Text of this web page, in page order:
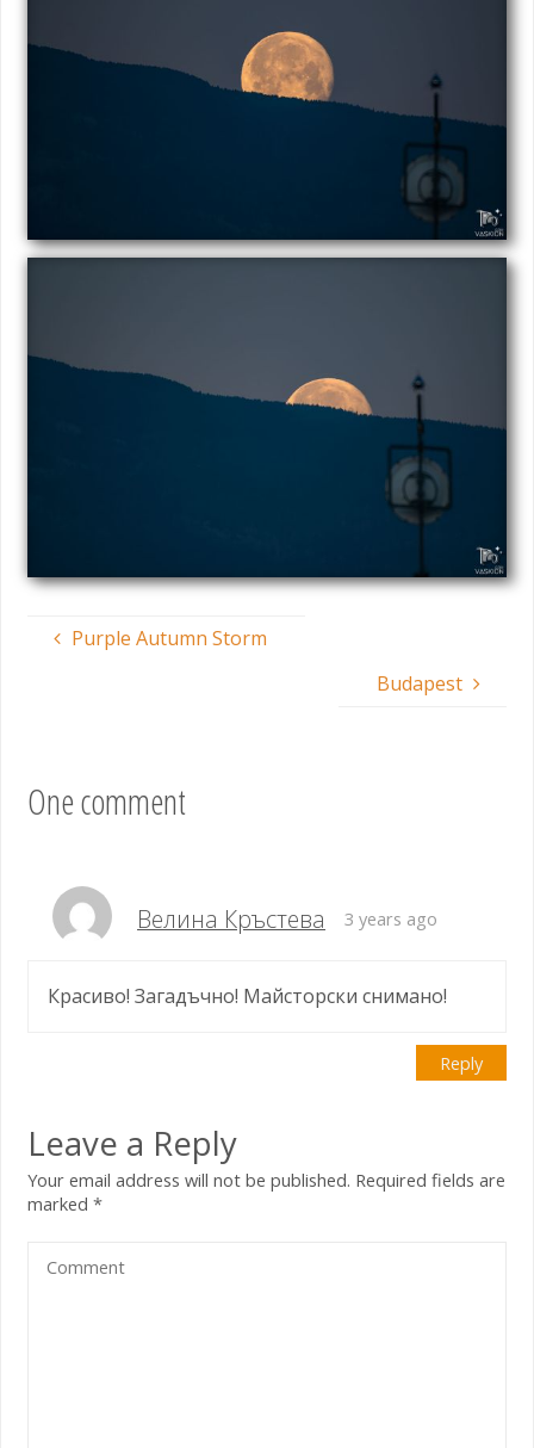
Purple Autumn Storm
Budapest
One comment
Велина Кръстева 3 years ago
Красиво! Загадъчно! Майсторски снимано!
Reply
Leave a Reply
Your email address will not be published. Required fields are
marked*